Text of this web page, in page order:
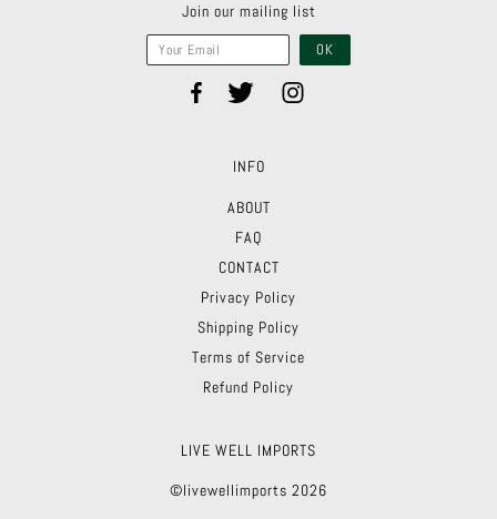
Join our mailing list
INFO
ABOUT
FAQ
CONTACT
Privacy Policy
Shipping Policy
Terms of Service
Refund Policy
LIVE WELL IMPORTS
©livewellimports 2026